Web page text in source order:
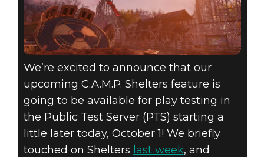
We’re excited to announce that our
upcoming C.A.M.P. Shelters feature is
going to be available for play testing in
the Public Test Server (PTS) starting a
little later today, October 1! We briefly
touched on Shelters last week, and